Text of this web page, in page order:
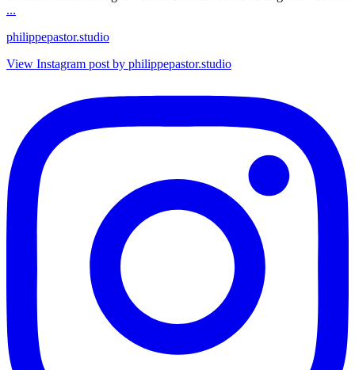
...
philippepastor.studio
View Instagram post by philippepastor.studio